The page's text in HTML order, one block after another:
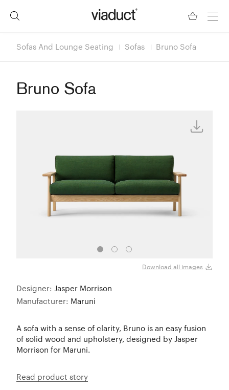
Sofas And Lounge Seating Sofas Bruno Sofa
Bruno Sofa
Download all images
Designer: Jasper Morrison
Manufacturer: Maruni
A sofa with a sense of clarity, Bruno is an easy fusion
of solid wood and upholstery, designed by Jasper
Morrison for Maruni.
Read product story